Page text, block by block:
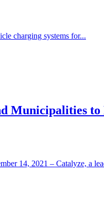
charging systems for...
Municipalities
14, 2021 – Catalyze, a